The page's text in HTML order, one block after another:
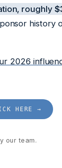
roughly
history
2026
HERE →
our team.